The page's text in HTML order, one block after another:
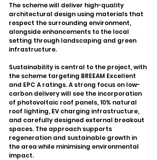
The scheme will deliver high-quality
architectural design using materials that
respect the surrounding environment,
alongside enhancements to the local
setting through landscaping and green
infrastructure.
Sustainability is central to the project, with
the scheme targeting BREEAM Excellent
and EPC A ratings. A strong focus on low-
carbon delivery will see the incorporation
of photovoltaic roof panels, 10% natural
roof lighting, EV charging infrastructure,
and carefully designed external breakout
spaces. The approach supports
regeneration and sustainable growth in
the area while minimising environmental
impact.